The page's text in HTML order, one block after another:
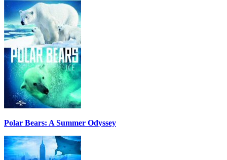
Polar Bears: A Summer Odyssey